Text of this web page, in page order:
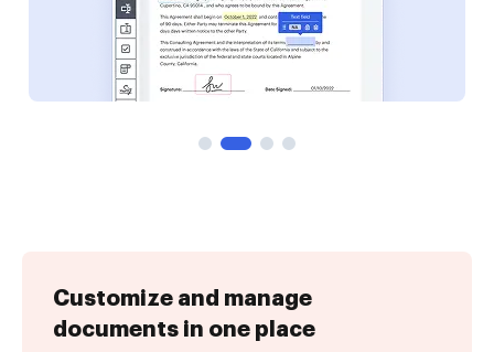
Customize and manage
documents in one place